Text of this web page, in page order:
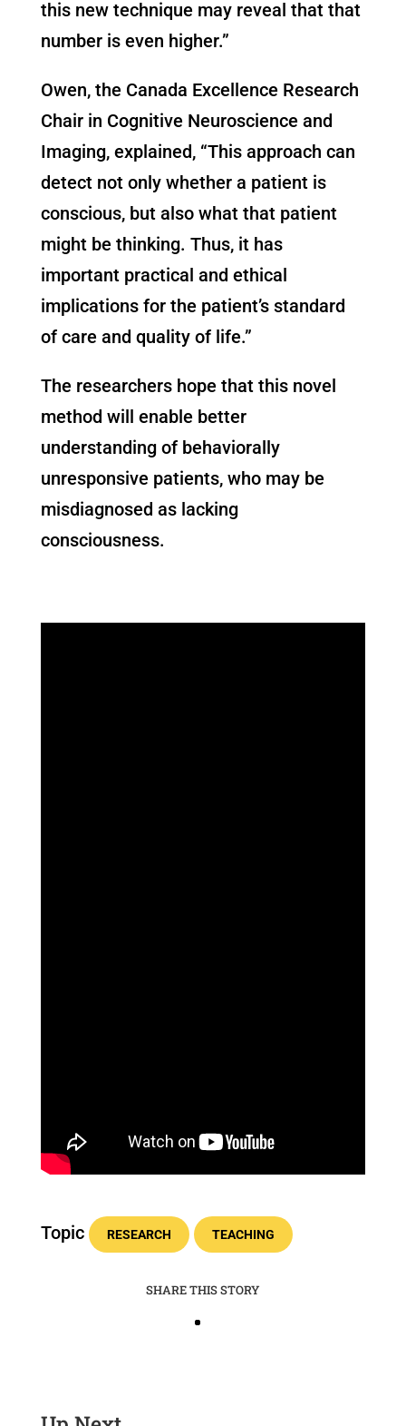
this new technique may reveal that that
number is even higher.”
Owen, the Canada Excellence Research
Chair in Cognitive Neuroscience and
Imaging, explained, “This approach can
detect not only whether a patient is
conscious, but also what that patient
might be thinking. Thus, it has
important practical and ethical
implications for the patient’s standard
of care and quality of life.”
The researchers hope that this novel
method will enable better
understanding of behaviorally
unresponsive patients, who may be
misdiagnosed as lacking
consciousness.
Topic RESEARCH TEACHING
SHARE THIS STORY